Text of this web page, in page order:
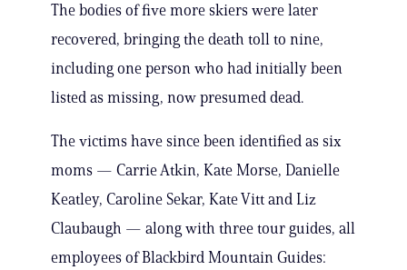
The bodies of five more skiers were later
recovered, bringing the death toll to nine,
including one person who had initially been
listed as missing, now presumed dead.
The victims have since been identified as six
moms — Carrie Atkin, Kate Morse, Danielle
Keatley, Caroline Sekar, Kate Vitt and Liz
Claubaugh — along with three tour guides, all
employees of Blackbird Mountain Guides: